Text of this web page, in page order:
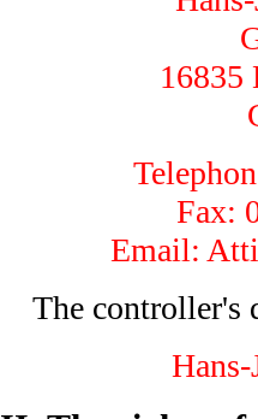
16835
Fax:
Email:
The controller's